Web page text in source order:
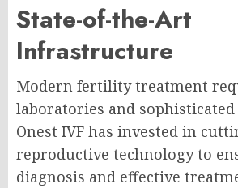
State-of-the-Art
Infrastructure
Modern fertility treatment
laboratories and
Onest IVF has invested in
reproductive technology to
diagnosis and effective